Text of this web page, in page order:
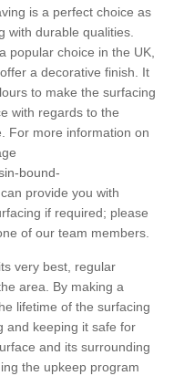
is a perfect choice as
with durable qualities.
popular choice in the UK,
a decorative finish. It
to make the surfacing
with regards to the
For more information on
bound-
provide you with
if required; please
of our team members.
very best, regular
area. By making a
lifetime of the surfacing
and keeping it safe for
and its surrounding
the upkeep program